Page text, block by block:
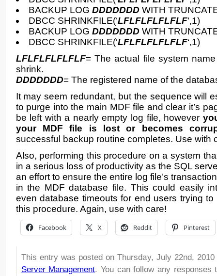
BACKUP LOG DDDDDDDWITH
DBCC SHRINKFILE(‘LFLFLFLFLFLF‘,1)
BACKUP LOG DDDDDDDWITH
DBCC SHRINKFILE(‘LFLFLFLFLFLF‘,1)
LFLFLFLFLFLF= The actual file system
shrink.
DDDDDDD= The registered name of the
It may seem redundant, but the sequence will
to purge into the main MDF file and clear it’s
be left with a nearly empty log file, however
your MDF file is lost or becomes
successful backup routine completes. Use with
Also, performing this procedure on a system
in a serious loss of productivity as the SQL
an effort to ensure the entire log file’s
in the MDF database file. This could easily
even database timeouts for end users trying
this procedure. Again, use with care!
Facebook X Reddit Pinterest
This entry was posted on Thursday, July 22nd,
Server Management. You can follow any